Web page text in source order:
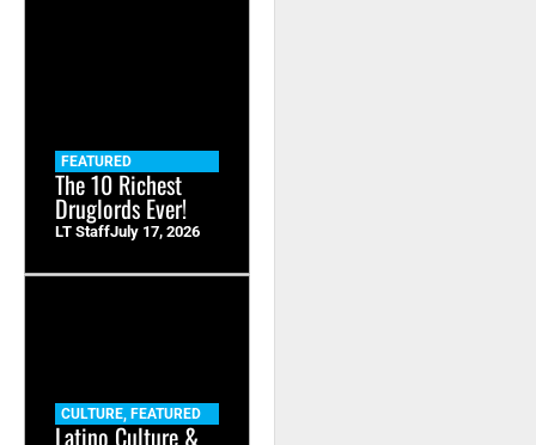
FEATURED
The 10 Richest
Druglords Ever!
LT StaffJuly 17, 2026
CULTURE FEATURED
Latino Culture &